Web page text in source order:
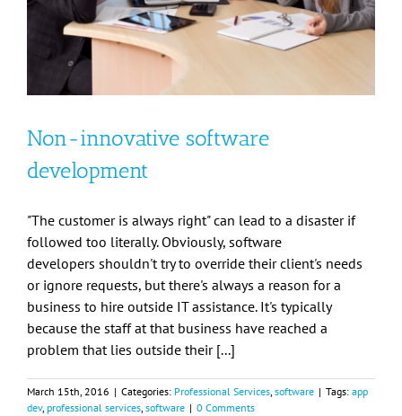
Non-innovative software
development
"The customer is always right" can lead to a disaster if
followed too literally. Obviously, software
developers shouldn't try to override their client's needs
or ignore requests, but there's always a reason for a
business to hire outside IT assistance. It's typically
because the staff at that business have reached a
problem that lies outside their [...]
March 15th, 2016 | Categories: Professional Services, software | Tags: app
dev, professional services, software | 0 Comments